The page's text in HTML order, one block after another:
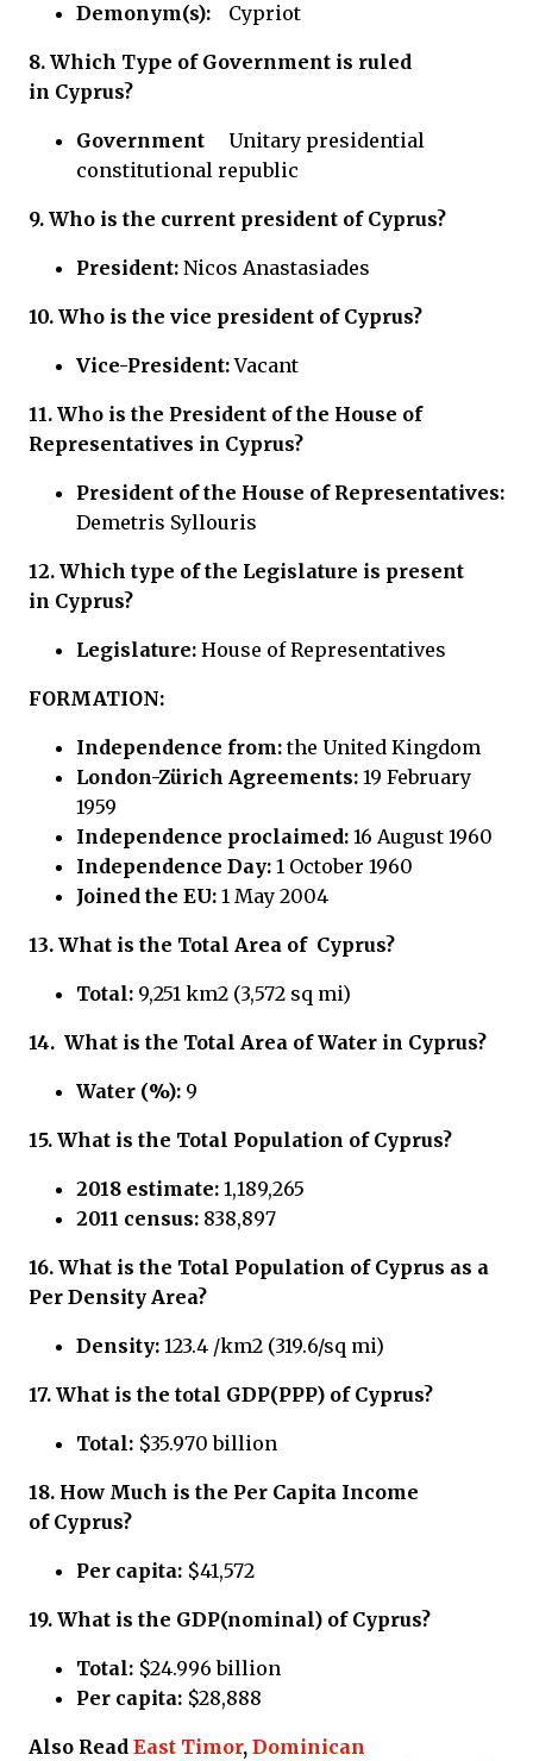
Demonym(s): Cypriot
8. Which Type of Government is ruled
in Cyprus?
Government
Unitary presidential
constitutional republic
9. Who is the current president of Cyprus?
President: Nicos Anastasiades
10. Who is the vice president of Cyprus?
Vice-President:Vacant
11. Who is the President of the House of
Representatives in Cyprus?
President of the House of Representatives:
Demetris Syllouris
12. Which type of the Legislature is present
in Cyprus?
Legislature: House of Representatives
FORMATION:
Independence from:the United Kingdom
London-Zürich Agreements: 19 February
1959
Independence proclaimed: 16 August 1960
Independence Day: 1 October 1960
Joined the EU: 1 May 2004
13. What is the Total Area of Cyprus?
Total: 9,251 km2 (3,572 sq mi)
14. What is the Total Area of Water in Cyprus?
Water (%): 9
15. What is the Total Population of Cyprus?
2018 estimate: 1,189,265
2011 census: 838,897
16. What is the Total Population of Cyprus as a
Per Density Area?
Density: 123.4 /km2 (319.6/sq mi)
17. What is the total GDP(PPP) of Cyprus?
Total: $35.970 billion
18. How Much is the Per Capita Income
of Cyprus?
Per capita: $41,572
19. What is the GDP(nominal) of Cyprus?
Total: $24.996 billion
Per capita: $28,888
Also Read East Timor, Dominican